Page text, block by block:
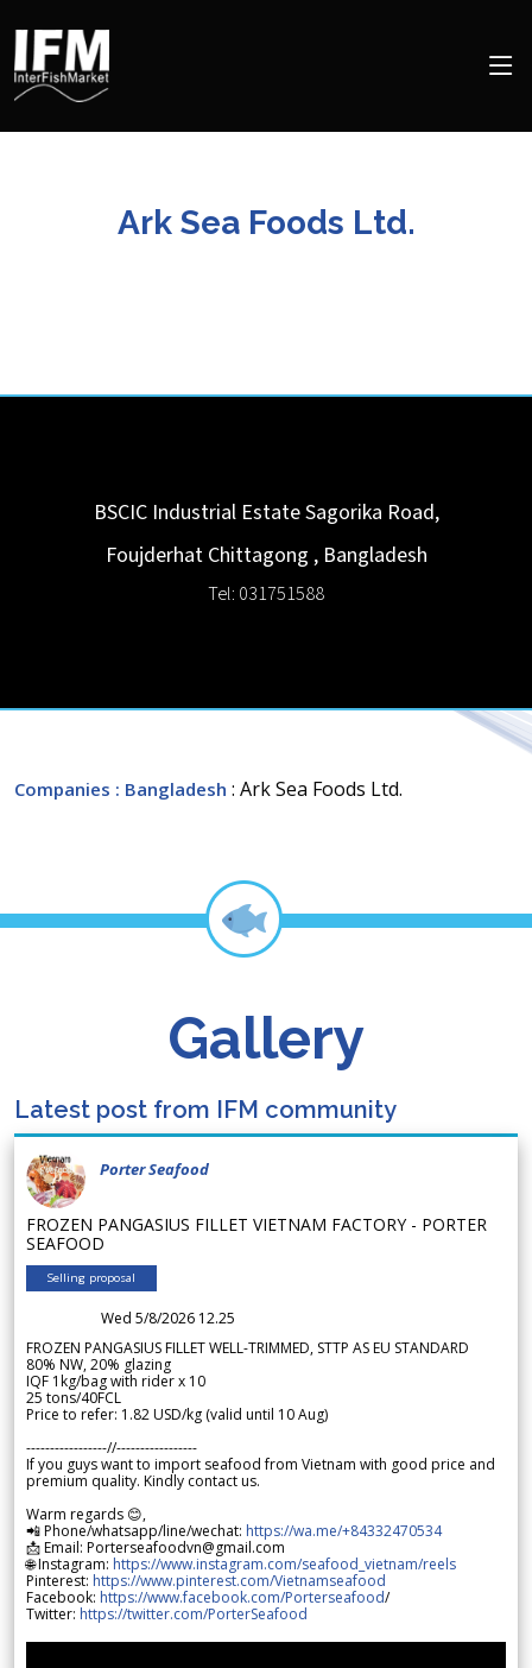
Ark Sea Foods Ltd.
BSCIC Industrial Estate Sagorika Road,
Foujderhat Chittagong , Bangladesh
Tel: 031751588
Companies : Bangladesh : Ark Sea Foods Ltd.
Gallery
Latest post from IFM community
Porter Seafood
FROZEN PANGASIUS FILLET VIETNAM FACTORY - PORTER
SEAFOOD
Selling proposal
Wed 5/8/2026 12.25
FROZEN PANGASIUS FILLET WELL-TRIMMED, STTP AS EU STANDARD
80% NW, 20% glazing
IQF 1kg/bag with rider x 10
25 tons/40FCL
Price to refer: 1.82 USD/kg (valid until 10 Aug)
-----------------//-----------------
If you guys want to import seafood from Vietnam with good price and
premium quality. Kindly contact us.
Warm regards 😊,
📲 Phone/whatsapp/line/wechat: https://wa.me/+84332470534
📩 Email: Porterseafoodvn@gmail.com
🌐 Instagram: https://www.instagram.com/seafood_vietnam/reels
Pinterest: https://www.pinterest.com/Vietnamseafood
Facebook: https://www.facebook.com/Porterseafood/
Twitter: https://twitter.com/PorterSeafood